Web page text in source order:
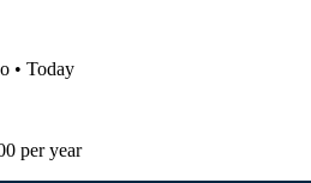
• Today
per year